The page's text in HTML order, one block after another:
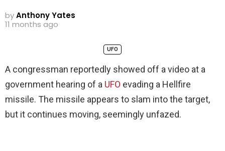
byAnthony Yates
11 months ago
UFO
A congressman reportedly showed off a video at a
government hearing of a UFO evading a Hellfire
missile. The missile appears to slam into the target,
but it continues moving, seemingly unfazed.